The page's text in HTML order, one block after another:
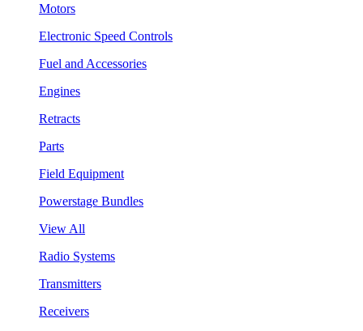
Motors
Electronic Speed Controls
Fuel and Accessories
Engines
Retracts
Parts
Field Equipment
Powerstage Bundles
View All
Radio Systems
Transmitters
Receivers